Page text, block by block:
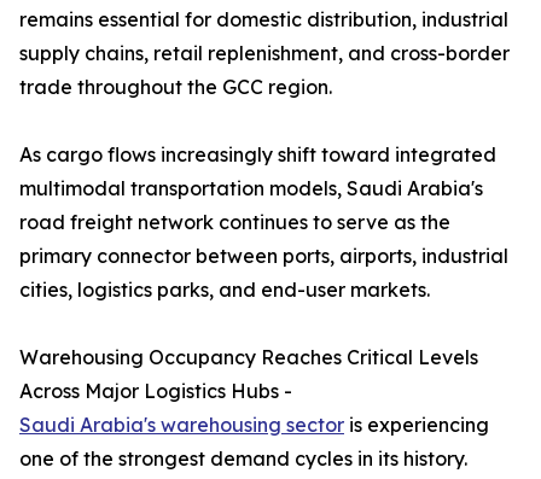
remains essential for domestic distribution, industrial
supply chains, retail replenishment, and cross-border
trade throughout the GCC region.
As cargo flows increasingly shift toward integrated
multimodal transportation models, Saudi Arabia's
road freight network continues to serve as the
primary connector between ports, airports, industrial
cities, logistics parks, and end-user markets.
Warehousing Occupancy Reaches Critical Levels
Across Major Logistics Hubs -
Saudi Arabia's warehousing sector is experiencing
one of the strongest demand cycles in its history.